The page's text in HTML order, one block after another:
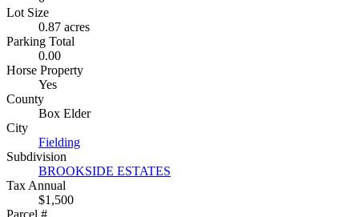
Lot Size
0.87 acres
Parking Total
0.00
Horse Property
Yes
County
Box Elder
City
Fielding
Subdivision
BROOKSIDE ESTATES
Tax Annual
$1,500